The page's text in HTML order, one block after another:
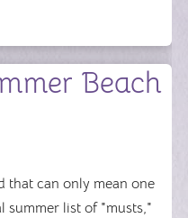
Beach
that can only mean one
summer list of "musts,"